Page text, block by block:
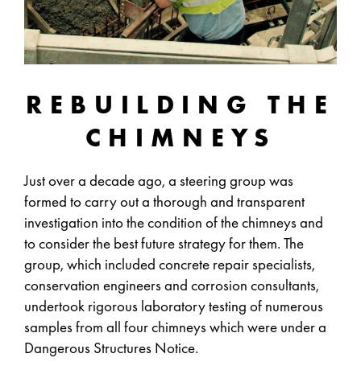
REBUILDING THE
CHIMNEYS
Just over a decade ago, a steering group was
formed to carry out a thorough and transparent
investigation into the condition of the chimneys and
to consider the best future strategy for them. The
group, which included concrete repair specialists,
conservation engineers and corrosion consultants,
undertook rigorous laboratory testing of numerous
samples from all four chimneys which were under a
Dangerous Structures Notice.